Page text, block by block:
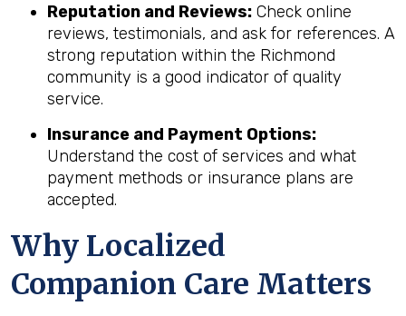
Reputation and Reviews: Check online
reviews, testimonials, and ask for references. A
strong reputation within the Richmond
community is a good indicator of quality
service.
Insurance and Payment Options:
Understand the cost of services and what
payment methods or insurance plans are
accepted.
Why Localized
Companion Care Matters